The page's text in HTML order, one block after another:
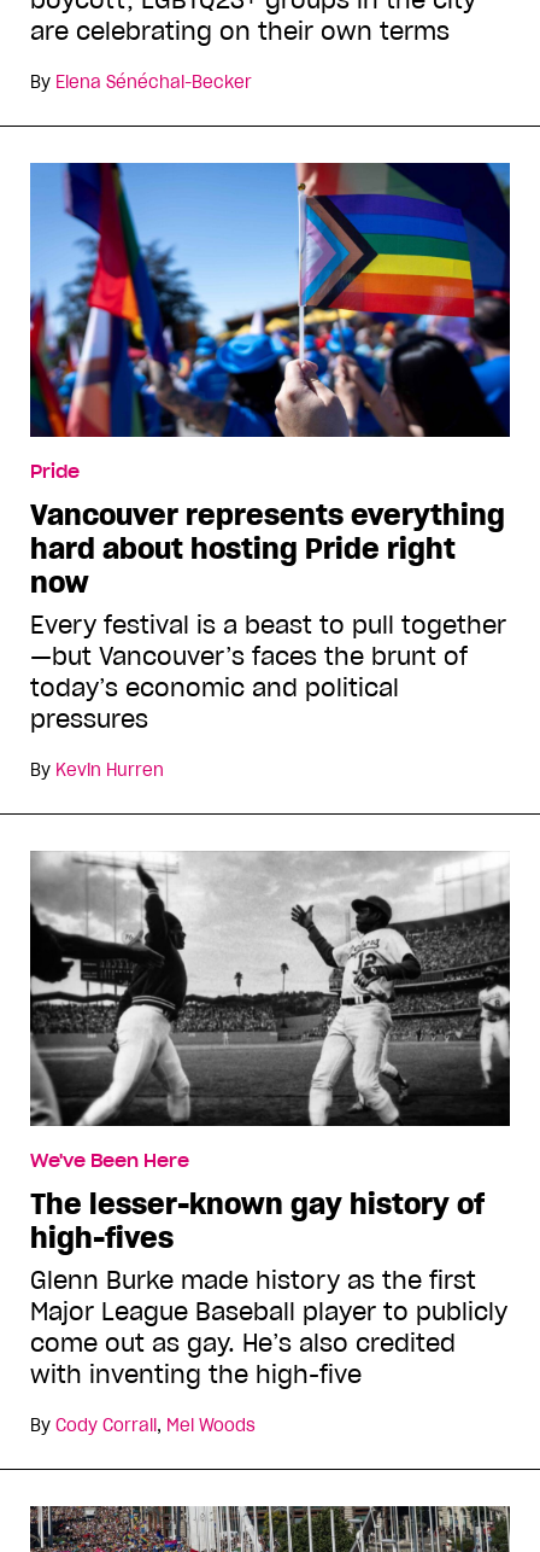
are celebrating on their own terms
By Elena Sénéchal-Becker
Pride
Vancouver represents everything
hard about hosting Pride right
now
Every festival is a beast to pull together
—but Vancouver’s faces the brunt of
today’s economic and political
pressures
By Kevin Hurren
We've Been Here
The lesser-known gay history of
high-fives
Glenn Burke made history as the first
Major League Baseball player to publicly
come out as gay. He’s also credited
with inventing the high-five
By Cody Corrall, Mel Woods